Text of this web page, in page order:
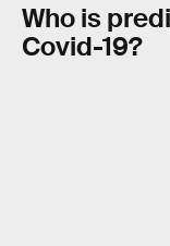
Who is
Covid-19?